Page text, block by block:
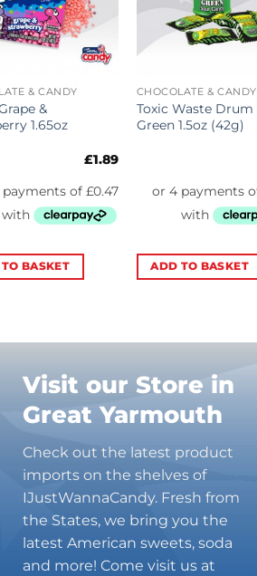
& CANDY
&
1.65oz
£1.89
BASKET
CHOCOLATE & CANDY
Toxic Waste Drum
Green 1.5oz (42g)
ADD TO BASKET
Visit our Store in
Great Yarmouth
Check out the latest product
imports on the shelves of
IJustWannaCandy. Fresh from
the States, we bring you the
latest American sweets, soda
and more! Come visit us at